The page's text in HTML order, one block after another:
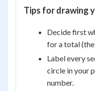
Tips for drawing
Decide first
for a total
Label every
circle in your
number.